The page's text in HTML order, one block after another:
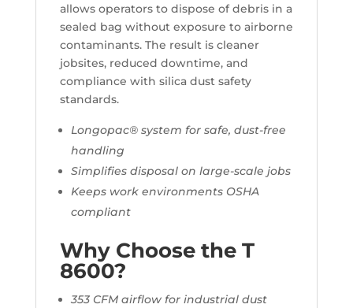
allows operators to dispose of debris in a
sealed bag without exposure to airborne
contaminants. The result is cleaner
jobsites, reduced downtime, and
compliance with silica dust safety
standards.
Longopac® system for safe, dust-free
handling
Simplifies disposal on large-scale jobs
Keeps work environments OSHA
compliant
Why Choose the T
8600?
353 CFM airflow for industrial dust